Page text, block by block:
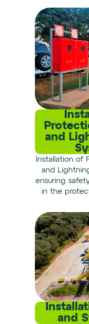
and
Installation of
and
ensuring
in the
and